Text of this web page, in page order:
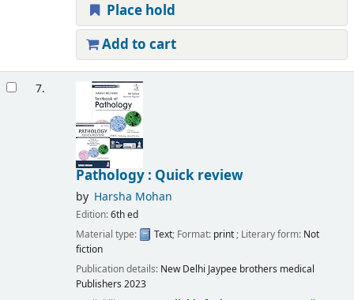
Place hold
Add to cart
7.
Pathology : Quick review
by Harsha Mohan
Edition:6th ed
Material type:
Text; Format: print; Literary form: Not
fiction
Publication details: New Delhi Jaypee brothers medical
Publishers 2023